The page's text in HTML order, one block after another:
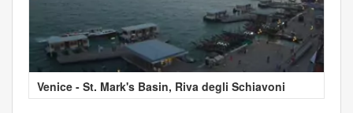
Venice - St. Mark's Basin, Riva degli Schiavoni